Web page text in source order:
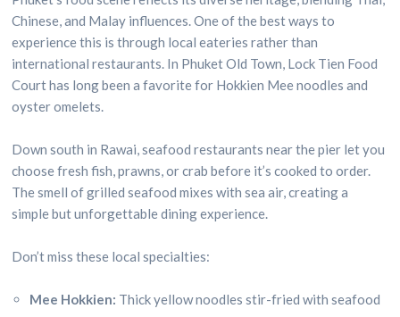
Chinese, and Malay influences. One of the best ways to
experience this is through local eateries rather than
international restaurants. In Phuket Old Town, Lock Tien Food
Court has long been a favorite for Hokkien Mee noodles and
oyster omelets.
Down south in Rawai, seafood restaurants near the pier let you
choose fresh fish, prawns, or crab before it’s cooked to order.
The smell of grilled seafood mixes with sea air, creating a
simple but unforgettable dining experience.
Don’t miss these local specialties:
Mee Hokkien: Thick yellow noodles stir-fried with seafood